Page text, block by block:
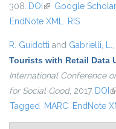
308. DOI (link is external)
Google Scholar
EndNote XML RIS
R. Guidotti and Gabrielli, L.,
Tourists with Retail Data
International Conference
for Social Good, 2017. DOI
Tagged MARC EndNote